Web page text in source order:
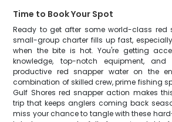
Time to Book Your Spot
Ready to get after some world-class red
small-group charter fills up fast,
when the bite is hot. You're getting
knowledge, top-notch equipment,
productive red snapper water on the
combination of skilled crew, prime fishing
Gulf Shores red snapper action makes
trip that keeps anglers coming back
miss your chance to tangle with these